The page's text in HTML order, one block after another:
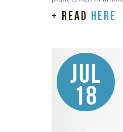
+ read here
Jul
18